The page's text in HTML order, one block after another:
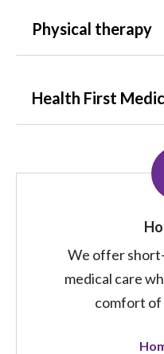
Physical therapy
Health First
We offer
medical care
comfort of